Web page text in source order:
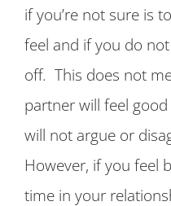
if you’re not sure is
feel and if you do
off. This does not
partner will feel
will not argue or
However, if you feel
time in your